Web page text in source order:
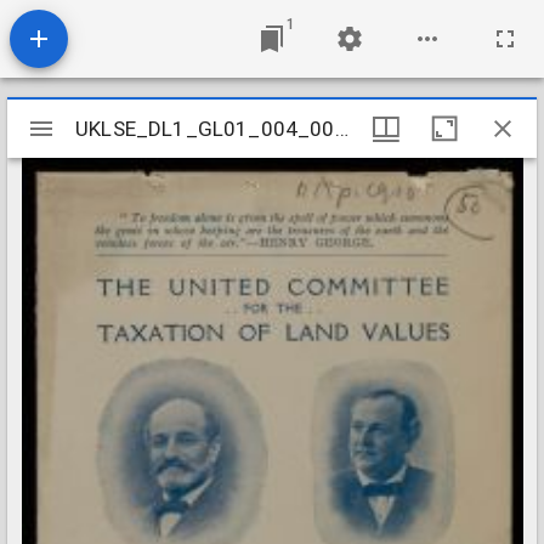
1
Mirador
viewer
UKLSE_DL1_GL01_004_002_0002
UKLSE_DL1_GL01_004_002_0002